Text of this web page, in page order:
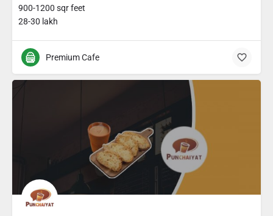
900-1200 sqr feet
28-30 lakh
Premium Cafe